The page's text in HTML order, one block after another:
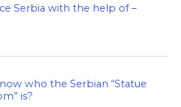
Serbia with the help of –
who the Serbian “Statue
is?